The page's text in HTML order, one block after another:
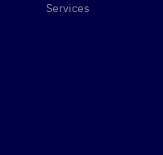
Services